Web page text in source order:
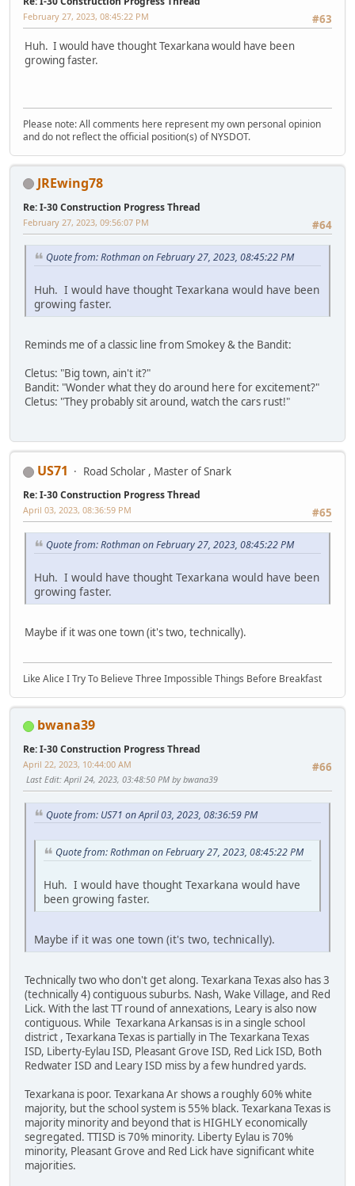
#63
February 27, 2023, 08:45:22 PM
Huh. I would have thought Texarkana would have been
growing faster.
Please note: All comments here represent my own personal opinion
and do not reflect the official position(s) of NYSDOT.
JREwing78
Re: I-30 Construction Progress Thread
#64
February 27, 2023, 09:56:07 PM
Quote from: Rothman on February 27, 2023, 08:45:22 PM
Huh. I would have thought Texarkana would have been
growing faster.
Reminds me of a classic line from Smokey & the Bandit:
Cletus: "Big town, ain't it?"
Bandit: "Wonder what they do around here for excitement?"
Cletus: "They probably sit around, watch the cars rust!"
US71 Road Scholar , Master of Snark
Re: I-30 Construction Progress Thread
#65
April 03, 2023, 08:36:59 PM
Quote from: Rothman on February 27, 2023, 08:45:22 PM
Huh. I would have thought Texarkana would have been
growing faster.
Maybe if it was one town (it's two, technically).
Like Alice I Try To Believe Three Impossible Things Before Breakfast
bwana39
Re: I-30 Construction Progress Thread
#66
April 22, 2023, 10:44:00 AM
Last Edit: April 24, 2023, 03:48:50 PM by bwana39
Quote from: US71 on April 03, 2023, 08:36:59 PM
Quote from: Rothman on February 27, 2023, 08:45:22 PM
Huh. I would have thought Texarkana would have
been growing faster.
Maybe if it was one town (it's two, technically).
Technically two who don't get along. Texarkana Texas also has 3
(technically 4) contiguous suburbs. Nash, Wake Village, and Red
Lick. With the last TT round of annexations, Leary is also now
contiguous. While Texarkana Arkansas is in a single school
district , Texarkana Texas is partially in The Texarkana Texas
ISD, Liberty-Eylau ISD, Pleasant Grove ISD, Red Lick ISD, Both
Redwater ISD and Leary ISD miss by a few hundred yards.
Texarkana is poor. Texarkana Ar shows a roughly 60% white
majority, but the school system is 55% black. Texarkana Texas is
majority minority and beyond that is HIGHLY economically
segregated. TTISD is 70% minority. Liberty Eylau is 70%
minority, Pleasant Grove and Red Lick have significant white
majorities.